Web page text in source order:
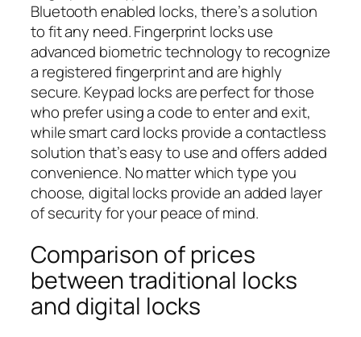
Bluetooth enabled locks, there’s a solution
to fit any need. Fingerprint locks use
advanced biometric technology to recognize
a registered fingerprint and are highly
secure. Keypad locks are perfect for those
who prefer using a code to enter and exit,
while smart card locks provide a contactless
solution that’s easy to use and offers added
convenience. No matter which type you
choose, digital locks provide an added layer
of security for your peace of mind.
Comparison of prices
between traditional locks
and digital locks